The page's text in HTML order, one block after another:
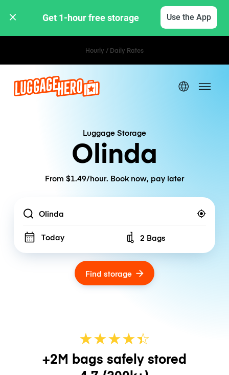
Get 1-hour free storage Use the App
Hourly / Daily Rates
Luggage Storage
Olinda
From $1.49/hour. Book now, pay later
Location
Today Number of bags
2 Bags
Find storage
★★★★☆
★
+2M bags safely stored